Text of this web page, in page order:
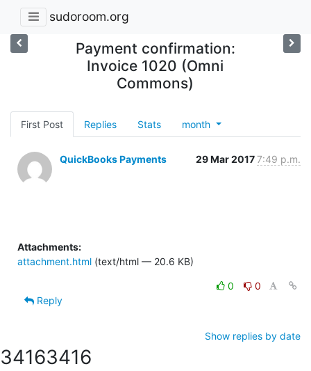
sudoroom.org
Payment confirmation:
Invoice 1020 (Omni
Commons)
First Post Replies Stats month
QuickBooks Payments 29 Mar 20177:49 p.m.
Attachments:
attachment.html (text/html — 20.6 KB)
0
0
Reply
Show replies by date
34163416